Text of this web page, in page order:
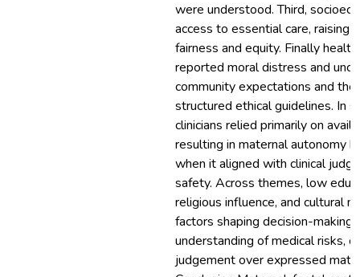
were understood. Third,
access to essential care, raising
fairness and equity. Finally
reported moral distress and
community expectations and the
structured ethical guidelines. In
clinicians relied primarily on
resulting in maternal autonomy
when it aligned with clinical
safety. Across themes, low
religious influence, and cultural
factors shaping decision-making
understanding of medical risks,
judgement over expressed